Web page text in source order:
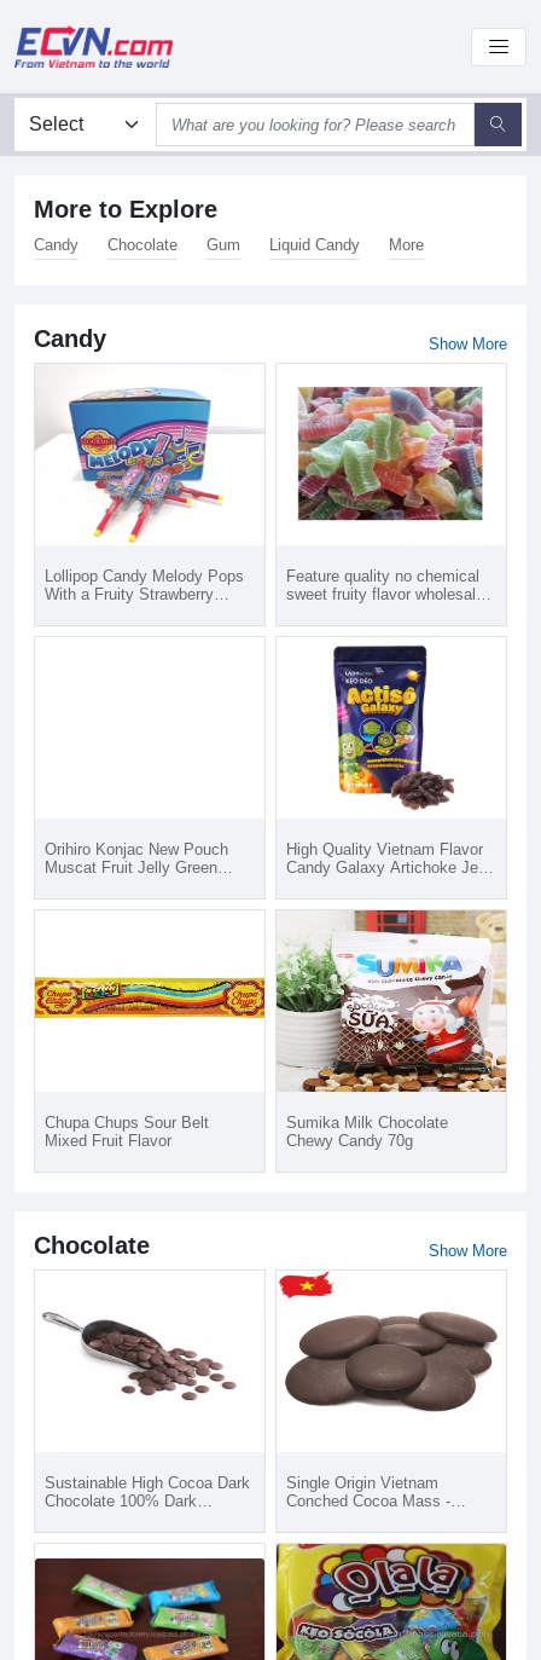
More to Explore
Candy Chocolate Gum Liquid Candy More
Candy Show More
Lollipop Candy Melody Pops
With a Fruity Strawberry
Feature quality no chemical
sweet fruity flavor wholesales
HUNG TAM VN from Vietnam
Orihiro Konjac New Pouch
Muscat Fruit Jelly Green
Zero Calorie Nutrient High
High Quality Vietnam Flavor
Candy Galaxy Artichoke Jelly
Artichoke Jelly Candy For
Chupa Chups Sour Belt
Mixed Fruit Flavor
Sumika Milk Chocolate
Chewy Candy 70g
Chocolate Show More
Sustainable High Cocoa Dark
Chocolate 100% Dark
Puratos Grand-Place Vietnam
Best Supplier
Single Origin Vietnam
Conched Cocoa Mass -
Ingredients - 100% Dark
Chocolate